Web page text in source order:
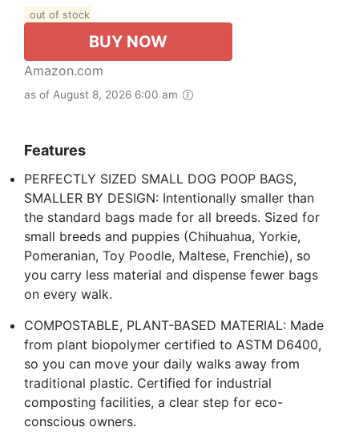
out of stock
BUY NOW
Amazon.com
as of August 8, 2026 6:00 am
Features
PERFECTLY SIZED SMALL DOG POOP BAGS,
SMALLER BY DESIGN: Intentionally smaller than
the standard bags made for all breeds. Sized for
small breeds and puppies (Chihuahua, Yorkie,
Pomeranian, Toy Poodle, Maltese, Frenchie), so
you carry less material and dispense fewer bags
on every walk.
COMPOSTABLE, PLANT-BASED MATERIAL: Made
from plant biopolymer certified to ASTM D6400,
so you can move your daily walks away from
traditional plastic. Certified for industrial
composting facilities, a clear step for eco-
conscious owners.